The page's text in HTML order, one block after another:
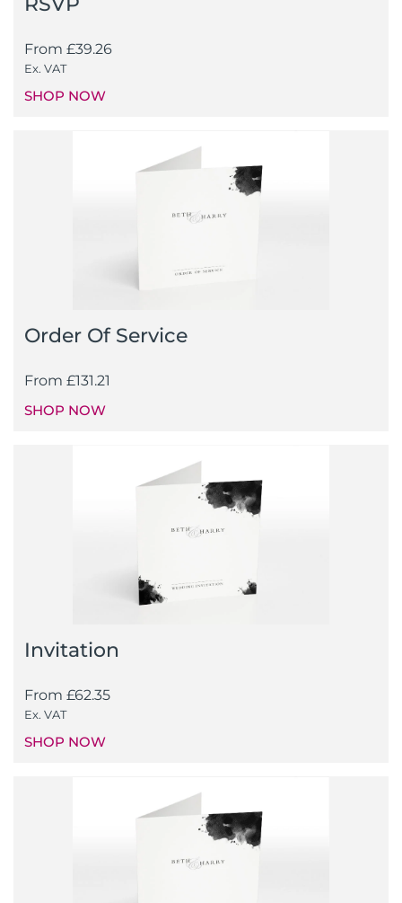
From £39.26
Ex. VAT
SHOP NOW
Order Of Service
From £131.21
SHOP NOW
Invitation
From £62.35
Ex. VAT
SHOP NOW